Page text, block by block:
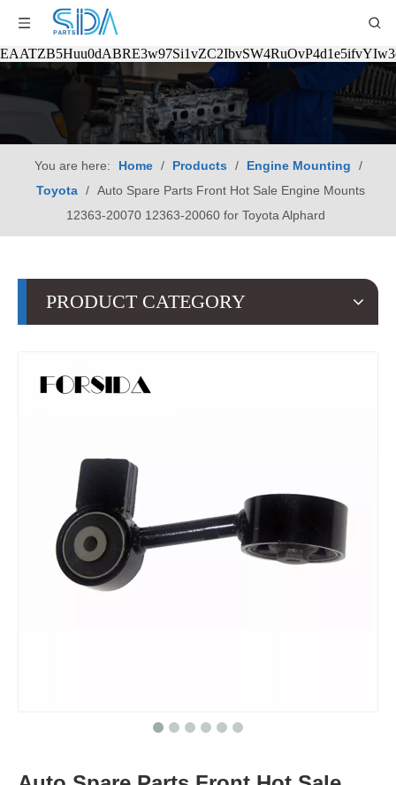
You are here: Home / Products / Engine Mounting
/
Toyota / Auto Spare Parts Front Hot Sale Engine Mounts
12363-20070 12363-20060 for Toyota Alphard
PRODUCT CATEGORY